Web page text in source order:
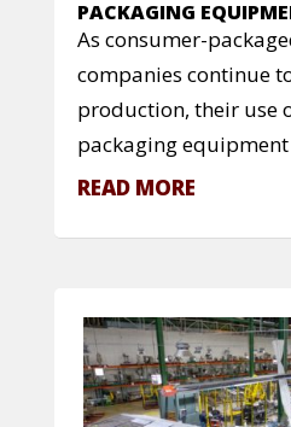
PACKAGING
As consumer-
companies continue
production, their use
packaging equipment
READ MORE